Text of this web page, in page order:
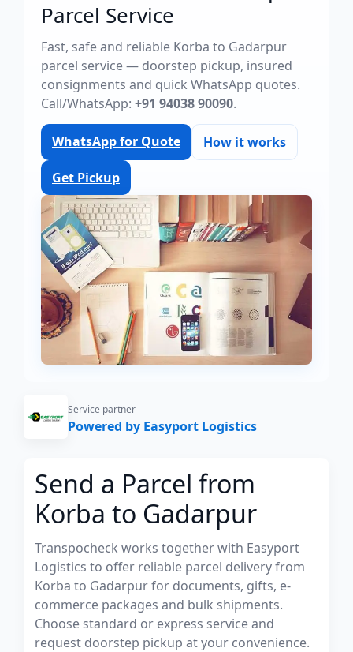
Parcel Service
Fast, safe and reliable Korba to Gadarpur
parcel service — doorstep pickup, insured
consignments and quick WhatsApp quotes.
Call/WhatsApp: +91 94038 90090.
WhatsApp for Quote How it works
Get Pickup
Service partner
Powered by Easyport Logistics
Send a Parcel from
Korba to Gadarpur
Transpocheck works together with Easyport
Logistics to offer reliable parcel delivery from
Korba to Gadarpur for documents, gifts, e-
commerce packages and bulk shipments.
Choose standard or express service and
request doorstep pickup at your convenience.